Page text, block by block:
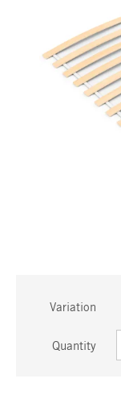
Variation
Quantity